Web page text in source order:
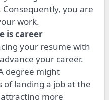
you are
work.
is career
your resume with
your career.
degree might
of landing a job at the
more